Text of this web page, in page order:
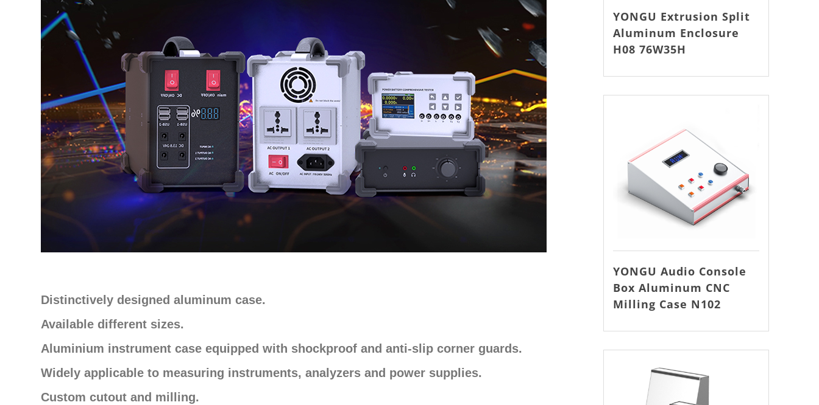
Distinctively designed aluminum case.
Available different sizes.
Aluminium instrument case equipped with shockproof and anti-slip corner guards.
Widely applicable to measuring instruments, analyzers and power supplies.
Custom cutout and milling.
YONGU Extrusion Split
Aluminum Enclosure
H08 76W35H
YONGU Audio Console
Box Aluminum CNC
Milling Case N102